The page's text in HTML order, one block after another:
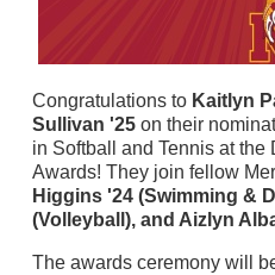
Congratulations to Kaitlyn
Sullivan '25on their
in Softball and Tennis at
Awards! They join fellow
Higgins '24 (Swimming &
(Volleyball), and Aizlyn
The awards ceremony will